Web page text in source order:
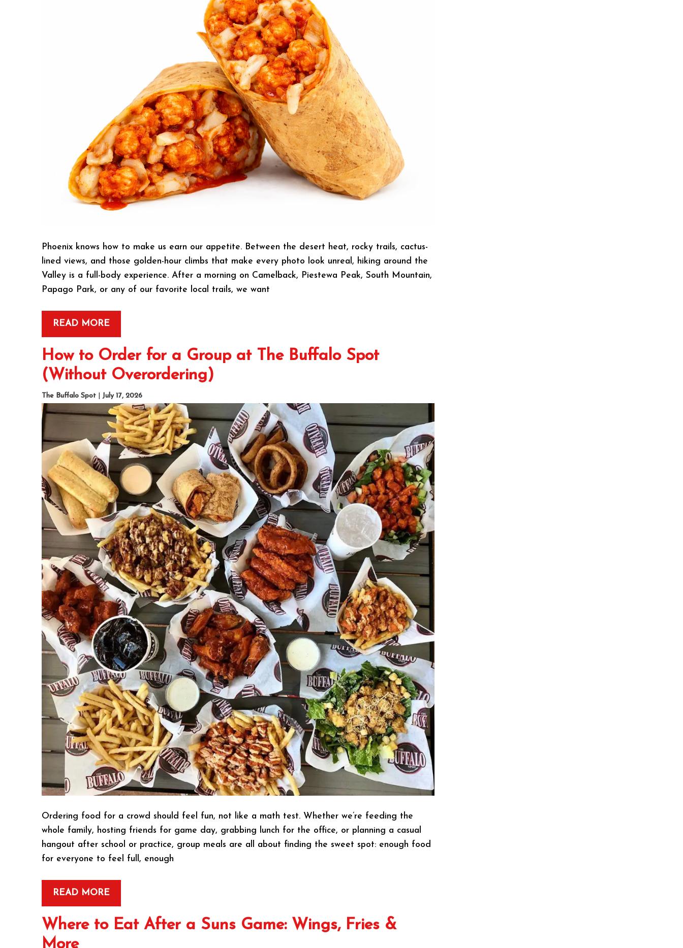
Phoenix knows how to make us earn our appetite. Between the desert heat, rocky trails, cactus-
lined views, and those golden-hour climbs that make every photo look unreal, hiking around the
Valley is a full-body experience. After a morning on Camelback, Piestewa Peak, South Mountain,
Papago Park, or any of our favorite local trails, we want
READ MORE
How to Order for a Group at The Buffalo Spot
(Without Overordering)
The Buffalo Spot July 17, 2026
Ordering food for a crowd should feel fun, not like a math test. Whether we’re feeding the
whole family, hosting friends for game day, grabbing lunch for the office, or planning a casual
hangout after school or practice, group meals are all about finding the sweet spot: enough food
for everyone to feel full, enough
READ MORE
Where to Eat After a Suns Game: Wings, Fries &
More